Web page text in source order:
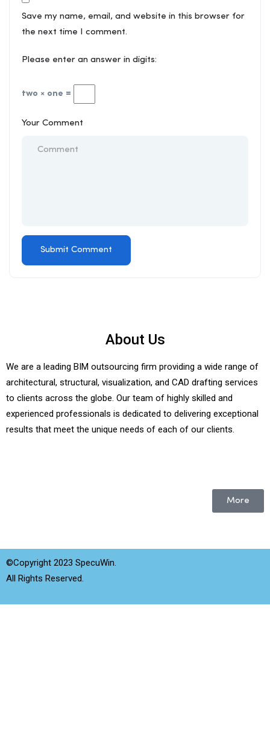
Save my name, email, and website in this browser for
the next time I comment.
Please enter an answer in digits:
two × one =
Your Comment
About Us
We are a leading BIM outsourcing firm providing a wide range of
architectural, structural, visualization, and CAD drafting services
to clients across the globe. Our team of highly skilled and
experienced professionals is dedicated to delivering exceptional
results that meet the unique needs of each of our clients.
More
©Copyright 2023 SpecuWin.
All Rights Reserved.